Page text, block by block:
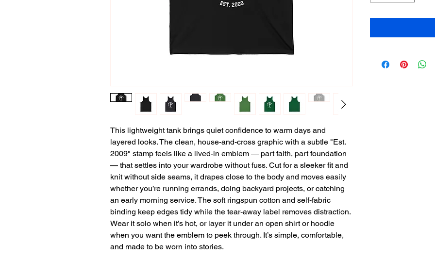
This lightweight tank brings quiet confidence to warm days and
layered looks. The clean, house-and-cross graphic with a subtle "Est.
2009" stamp feels like a lived-in emblem — part faith, part foundation
— that settles into your wardrobe without fuss. Cut for a sleeker fit and
knit without side seams, it drapes close to the body and moves easily
whether you’re running errands, doing backyard projects, or catching
an early morning service. The soft ringspun cotton and self-fabric
binding keep edges tidy while the tear-away label removes distraction.
Wear it solo when it’s hot, or layer it under an open shirt or hoodie
when you want the emblem to peek through. It’s simple, comfortable,
and made to be worn into stories.